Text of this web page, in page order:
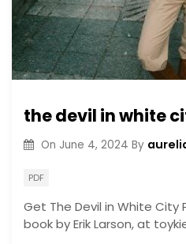
the devil in white
On June 4, 2024 By
PDF
Get The Devil in White City
book by Erik Larson, at